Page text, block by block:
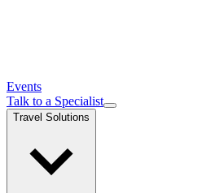
Events
Talk to a Specialist
Travel Solutions